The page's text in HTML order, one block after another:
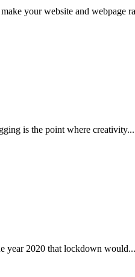
your website and webpage
is the point where creativity...
year 2020 that lockdown would...